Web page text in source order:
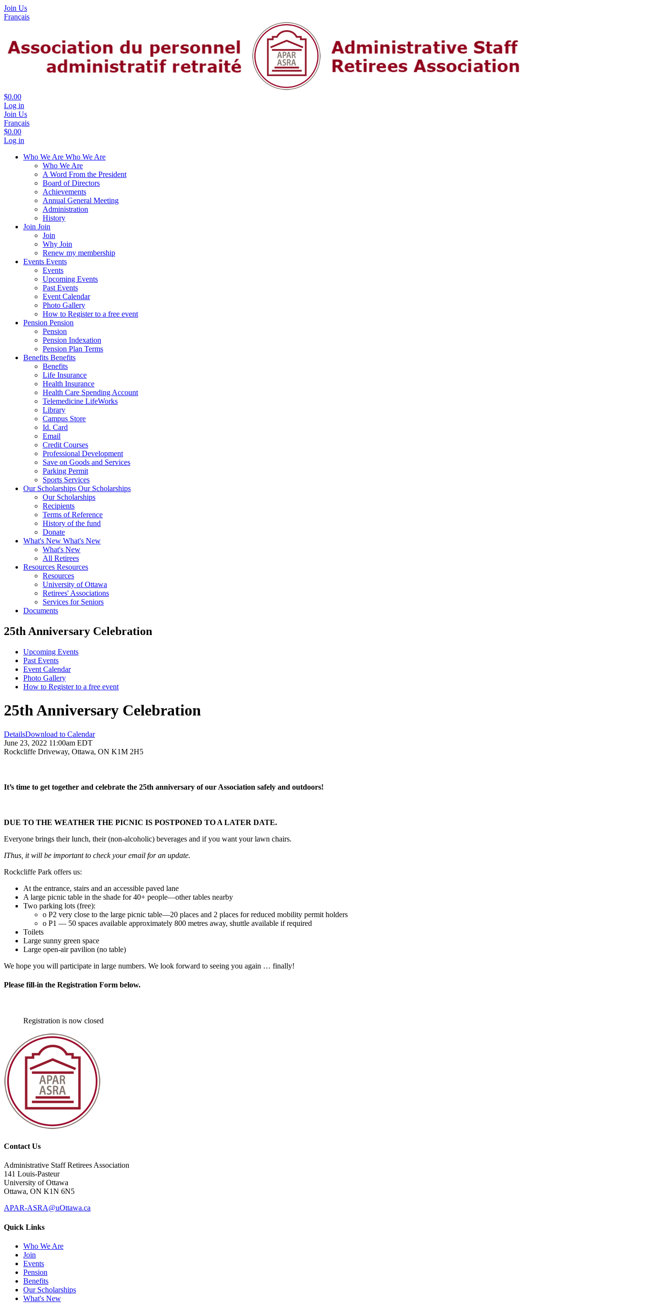
Join Us
Français
$0.00
Log in
Join Us
Français
$0.00
Log in
Who We Are Who We Are
Who We Are
A Word From the President
Board of Directors
Achievements
Annual General Meeting
Administration
History
Join Join
Join
Why Join
Renew my membership
Events Events
Events
Upcoming Events
Past Events
Event Calendar
Photo Gallery
How to Register to a free event
Pension Pension
Pension
Pension Indexation
Pension Plan Terms
Benefits Benefits
Benefits
Life Insurance
Health Insurance
Health Care Spending Account
Telemedicine LifeWorks
Library
Campus Store
Id. Card
Email
Credit Courses
Professional Development
Save on Goods and Services
Parking Permit
Sports Services
Our Scholarships Our Scholarships
Our Scholarships
Recipients
Terms of Reference
History of the fund
Donate
What's New What's New
What's New
All Retirees
Resources Resources
Resources
University of Ottawa
Retirees' Associations
Services for Seniors
Documents
25th Anniversary Celebration
Upcoming Events
Past Events
Event Calendar
Photo Gallery
How to Register to a free event
25th Anniversary Celebration
DetailsDownload to Calendar
June 23, 2022 11:00am EDT
Rockcliffe Driveway, Ottawa, ON K1M 2H5
It’s time to get together and celebrate the 25th anniversary of our Association safely and outdoors!
DUE TO THE WEATHER THE PICNIC IS POSTPONED TO A LATER DATE.
Everyone brings their lunch, their (non-alcoholic) beverages and if you want your lawn chairs.
IThus, it will be important to check your email for an update.
Rockcliffe Park offers us:
At the entrance, stairs and an accessible paved lane
A large picnic table in the shade for 40+ people—other tables nearby
Two parking lots (free):
o P2 very close to the large picnic table—20 places and 2 places for reduced mobility permit holders
o P1 — 50 spaces available approximately 800 metres away, shuttle available if required
Toilets
Large sunny green space
Large open-air pavilion (no table)
We hope you will participate in large numbers. We look forward to seeing you again … finally!
Please fill-in the Registration Form below.
Registration is now closed
Contact Us
Administrative Staff Retirees Association
141 Louis-Pasteur
University of Ottawa
Ottawa, ON K1N 6N5
APAR-ASRA@uOttawa.ca
Quick Links
Who We Are
Join
Events
Pension
Benefits
Our Scholarships
What's New